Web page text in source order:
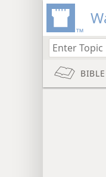
BIBLE